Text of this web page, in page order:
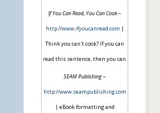
If You Can Read, You Can Cook–
http://www.ifyoucanread.com |
Think you can't cook? If you can
read this sentence, then you can.
SEAM Publishing–
http://www.seampublishing.com
| eBook formatting and